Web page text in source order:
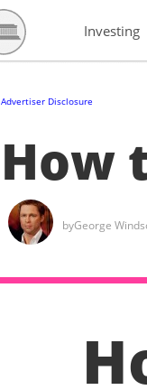
Investing
Advertiser Disclosure
How
byGeorge